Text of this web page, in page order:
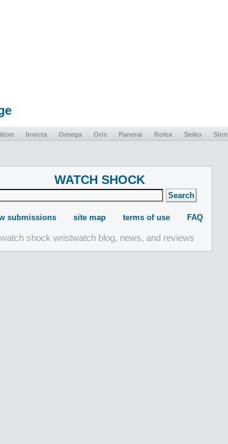
Invicta Omega Oris Panerai Rolex Seiko Sinn
WATCH SHOCK
submissions site map terms of use FAQ
watch shock wristwatch blog, news, and reviews